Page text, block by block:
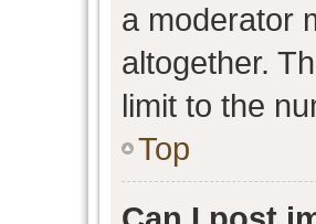
a moderator
altogether.
limit to the
Top